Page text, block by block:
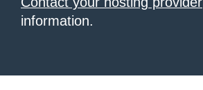
information.